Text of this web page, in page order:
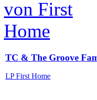
TC & The Groove
LP First Home